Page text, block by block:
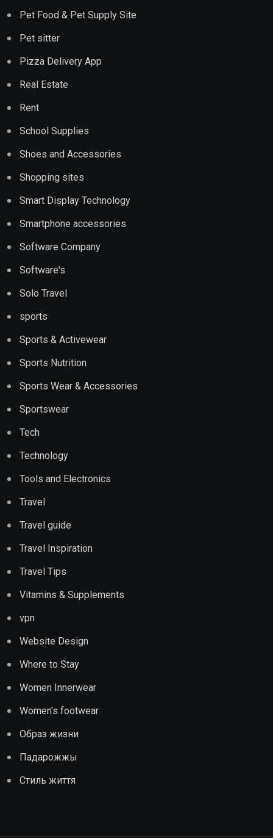
Pet Food & Pet Supply Site
Pet sitter
Pizza Delivery App
Real Estate
Rent
School Supplies
Shoes and Accessories
Shopping sites
Smart Display Technology
Smartphone accessories
Software Company
Software's
Solo Travel
sports
Sports & Activewear
Sports Nutrition
Sports Wear & Accessories
Sportswear
Tech
Technology
Tools and Electronics
Travel
Travel guide
Travel Inspiration
Travel Tips
Vitamins & Supplements
vpn
Website Design
Where to Stay
Women Innerwear
Women's footwear
Образ жизни
Падарожжы
Стиль життя